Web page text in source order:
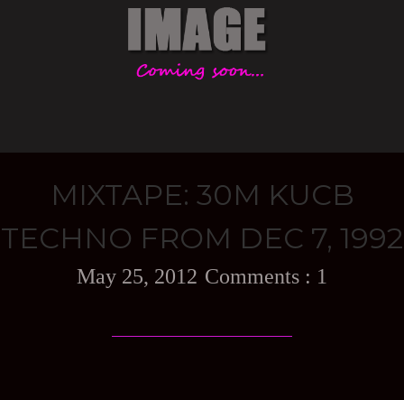
MIXTAPE: 30M KUCB
TECHNO FROM DEC 7, 1992
May 25, 2012 1